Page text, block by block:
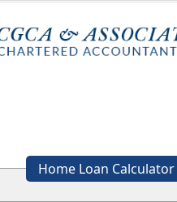
Home Loan Calculator